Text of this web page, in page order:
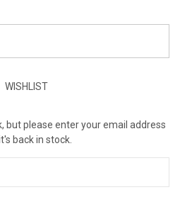
WISHLIST
but please enter your email address
back in stock.